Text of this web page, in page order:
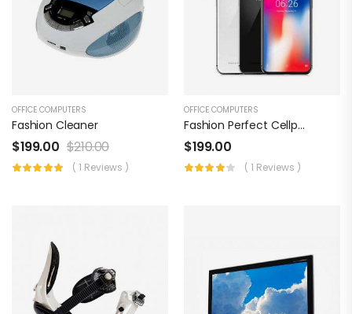
OFFICE COMPUTERS
Fashion Cleaner
$199.00 $210.00
( 1 Reviews )
OFFICE COMPUTERS
Fashion Perfect Cellphone
$199.00
( 1 Reviews )